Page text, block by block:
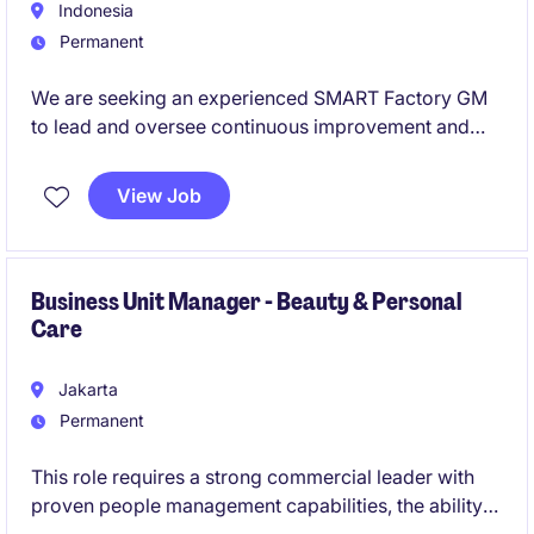
Indonesia
Permanent
We are seeking an experienced SMART Factory GM
to lead and oversee continuous improvement and
industrial/manufacturing sector. The ideal candidate
will be responsible for driving innovation and
View Job
Business Unit Manager - Beauty & Personal
Care
Jakarta
Permanent
This role requires a strong commercial leader with
proven people management capabilities, the ability